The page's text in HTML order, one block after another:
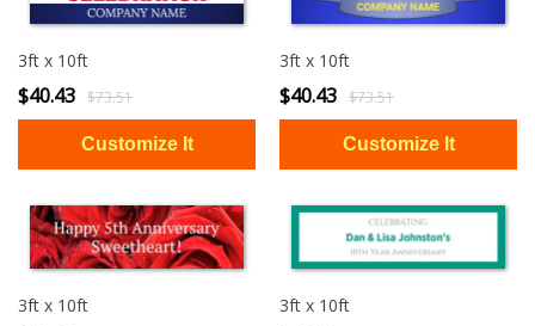
3ft x 10ft
$40.43 $73.51
3ft x 10ft
$40.43 $73.51
3ft x 10ft 3ft x 10ft